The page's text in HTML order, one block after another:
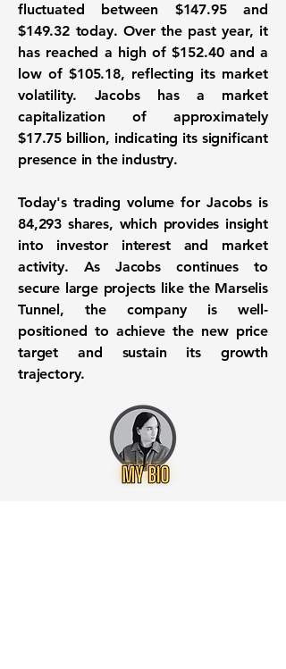
fluctuated between $147.95and
$149.32today. Over the past year, it
has reached a high of$152.40and a
low of$105.18, reflecting its market
volatility. Jacobs has a market
capitalization of approximately
$17.75 billion, indicating its significant
presence in the industry.
Today's trading volume for Jacobs is
84,293 shares, which provides insight
into investor interest and market
activity. As Jacobs continues to
secure large projects like the Marselis
Tunnel, the company is well-
positioned to achieve the new price
target and sustain its growth
trajectory.